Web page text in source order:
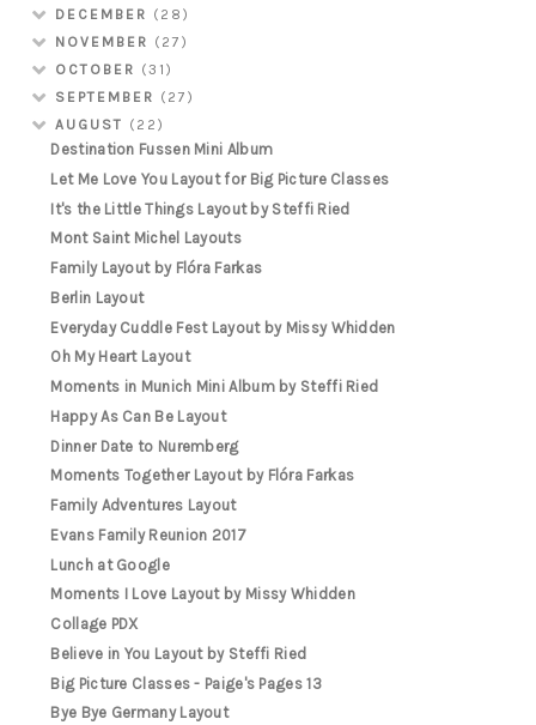
DECEMBER (28)
NOVEMBER (27)
OCTOBER (31)
SEPTEMBER (27)
AUGUST (22)
Destination Fussen Mini Album
Let Me Love You Layout for Big Picture Classes
It's the Little Things Layout by Steffi Ried
Mont Saint Michel Layouts
Family Layout by Flóra Farkas
Berlin Layout
Everyday Cuddle Fest Layout by Missy Whidden
Oh My Heart Layout
Moments in Munich Mini Album by Steffi Ried
Happy As Can Be Layout
Dinner Date to Nuremberg
Moments Together Layout by Flóra Farkas
Family Adventures Layout
Evans Family Reunion 2017
Lunch at Google
Moments I Love Layout by Missy Whidden
Collage PDX
Believe in You Layout by Steffi Ried
Big Picture Classes - Paige's Pages 13
Bye Bye Germany Layout